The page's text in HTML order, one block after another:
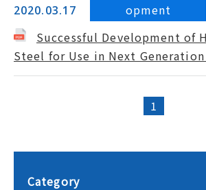
2020.03.17
opment
Successful Development of
Steel for Use in Next
1
Category